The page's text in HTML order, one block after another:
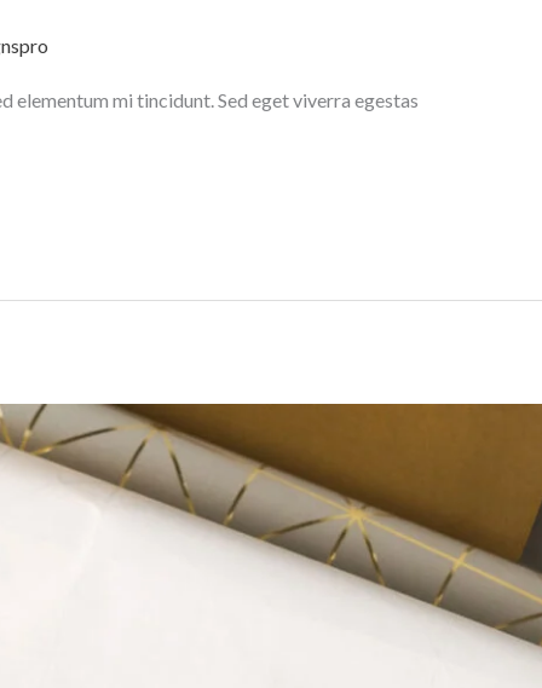
elementum mi tincidunt. Sed eget viverra egestas